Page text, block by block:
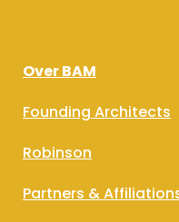
Over BAM
Founding Architects
Robinson
Partners &